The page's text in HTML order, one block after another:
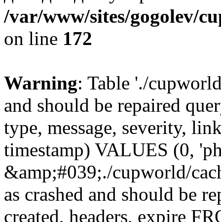
/var/www/sites/gogolev/
on line 172
Warning: Table './
and should be repaired
type, message, severity,
timestamp) VALUES (0,
&amp;#039;./cupworld/
as crashed and should be
created, headers, expire